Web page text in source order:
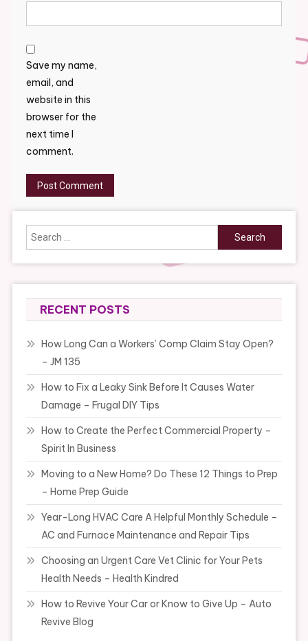
Save my name,
email, and
website in this
browser for the
next time I
comment.
Search
for:
RECENT POSTS
How Long Can a Workers’ Comp Claim Stay Open?
– JM 135
How to Fix a Leaky Sink Before It Causes Water
Damage – Frugal DIY Tips
How to Create the Perfect Commercial Property –
Spirit In Business
Moving to a New Home? Do These 12 Things to Prep
– Home Prep Guide
Year-Long HVAC Care A Helpful Monthly Schedule –
AC and Furnace Maintenance and Repair Tips
Choosing an Urgent Care Vet Clinic for Your Pets
Health Needs – Health Kindred
How to Revive Your Car or Know to Give Up – Auto
Revive Blog